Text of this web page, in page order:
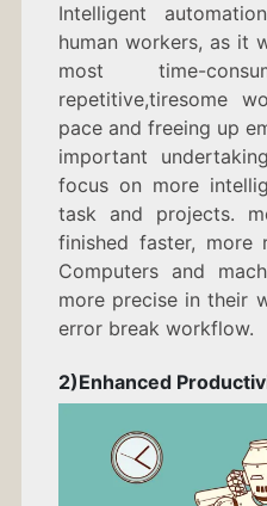
Intelligent
human workers, as it
most time-
repetitive,tiresome
pace and freeing up
important
focus on more
task and projects.
finished faster, more
Computers and
more precise in their
error break workflow.
2)Enhanced